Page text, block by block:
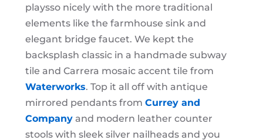
playsso nicely with the more traditional
elements like the farmhouse sink and
elegant bridge faucet. We kept the
backsplash classic in a handmade subway
tile and Carrera mosaic accent tile from
Waterworks. Top it all off with antique
mirrored pendants from Currey and
Company and modern leather counter
stools with sleek silver nailheads and you